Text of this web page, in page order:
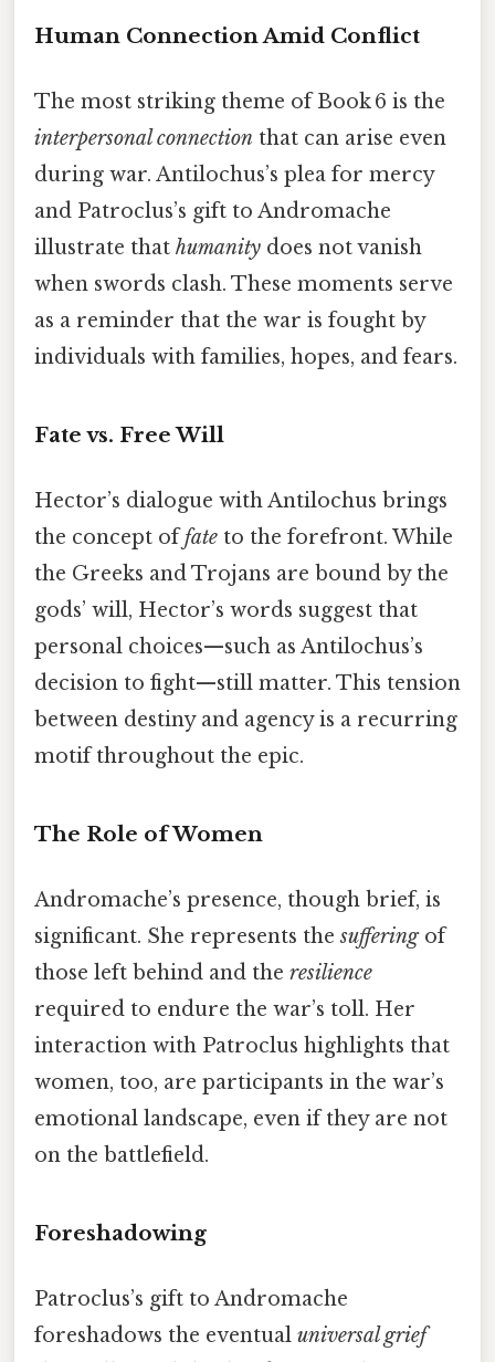
Human Connection Amid Conflict
The most striking theme of Book 6 is the
interpersonal connection that can arise even
during war. Antilochus’s plea for mercy
and Patroclus’s gift to Andromache
illustrate that humanity does not vanish
when swords clash. These moments serve
as a reminder that the war is fought by
individuals with families, hopes, and fears.
Fate vs. Free Will
Hector’s dialogue with Antilochus brings
the concept offate to the forefront. While
the Greeks and Trojans are bound by the
gods’ will, Hector’s words suggest that
personal choices—such as Antilochus’s
decision to fight—still matter. This tension
between destiny and agency is a recurring
motif throughout the epic.
The Role of Women
Andromache’s presence, though brief, is
significant. She represents thesufferingof
those left behind and the resilience
required to endure the war’s toll. Her
interaction with Patroclus highlights that
women, too, are participants in the war’s
emotional landscape, even if they are not
on the battlefield.
Foreshadowing
Patroclus’s gift to Andromache
foreshadows the eventual universal grief